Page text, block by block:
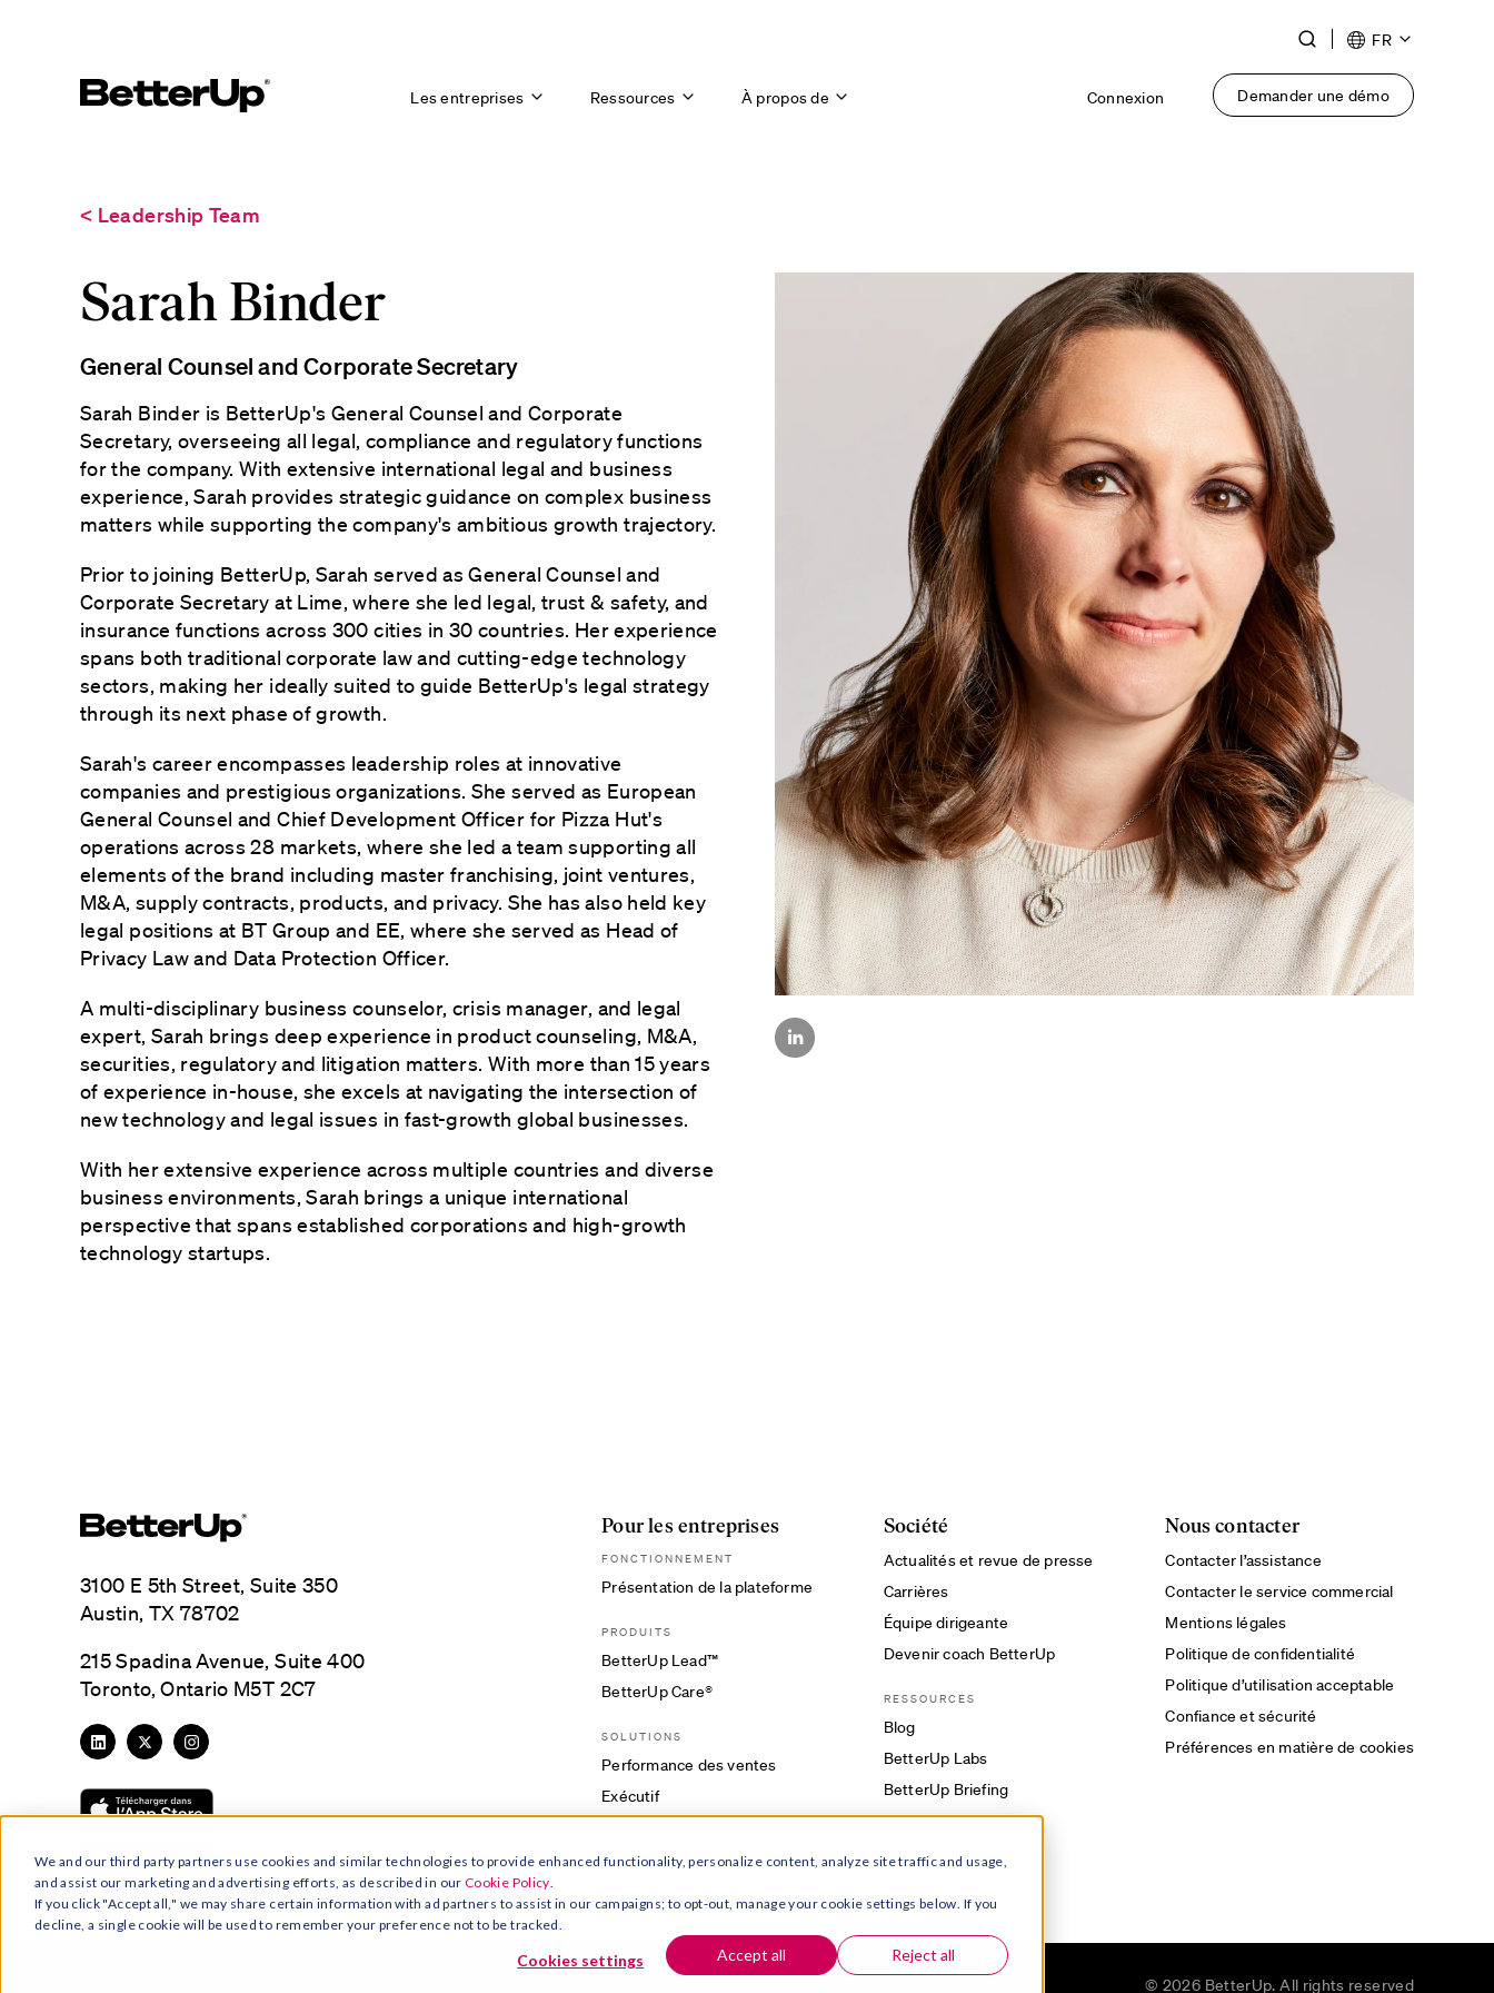
We and our third party partners use cookies and similar technologies to provide enhanced functionality, personalize content, analyze site traffic and usage,
and assist our marketing and advertising efforts, as described in our Cookie Policy.
If you click "Accept all," we may share certain information with ad partners to assist in our campaigns; to opt-out, manage your cookie settings below. If you
decline, a single cookie will be used to remember your preference not to be tracked.
Cookies settings Accept all Reject all
Toggle
FR
Les entreprises Ressources À propos de Connexion Demander une démo
< Leadership Team
Sarah Binder
General Counsel and Corporate Secretary
Sarah Binder is BetterUp's General Counsel and Corporate
Secretary, overseeing all legal, compliance and regulatory functions
for the company. With extensive international legal and business
experience, Sarah provides strategic guidance on complex business
matters while supporting the company's ambitious growth trajectory.
Prior to joining BetterUp, Sarah served as General Counsel and
Corporate Secretary at Lime, where she led legal, trust & safety, and
insurance functions across 300 cities in 30 countries. Her experience
spans both traditional corporate law and cutting-edge technology
sectors, making her ideally suited to guide BetterUp's legal strategy
through its next phase of growth.
Sarah's career encompasses leadership roles at innovative
companies and prestigious organizations. She served as European
General Counsel and Chief Development Officer for Pizza Hut's
operations across 28 markets, where she led a team supporting all
elements of the brand including master franchising, joint ventures,
M&A, supply contracts, products, and privacy. She has also held key
legal positions at BT Group and EE, where she served as Head of
Privacy Law and Data Protection Officer.
A multi-disciplinary business counselor, crisis manager, and legal
expert, Sarah brings deep experience in product counseling, M&A,
securities, regulatory and litigation matters. With more than 15 years
of experience in-house, she excels at navigating the intersection of
new technology and legal issues in fast-growth global businesses.
With her extensive experience across multiple countries and diverse
business environments, Sarah brings a unique international
perspective that spans established corporations and high-growth
technology startups.
3100 E 5th Street, Suite 350
Austin, TX 78702
215 Spadina Avenue, Suite 400
Toronto, Ontario M5T 2C7
Pour les entreprises
FONCTIONNEMENT
Présentation de la plateforme
PRODUITS
BetterUp Lead™
BetterUp Care®
SOLUTIONS
Performance des ventes
Exécutif
Études de cas
Pourquoi BetterUp ?
Société
Actualités et revue de presse
Carrières
Équipe dirigeante
Devenir coach BetterUp
RESSOURCES
Blog
BetterUp Labs
BetterUp Briefing
Nous contacter
Contacter l’assistance
Contacter le service commercial
Mentions légales
Politique de confidentialité
Politique d’utilisation acceptable
Confiance et sécurité
Préférences en matière de cookies
© 2026 BetterUp. All rights reserved